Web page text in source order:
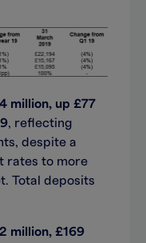
million, up £77
, reflecting
despite a
rates to more
Total deposits
million, £169